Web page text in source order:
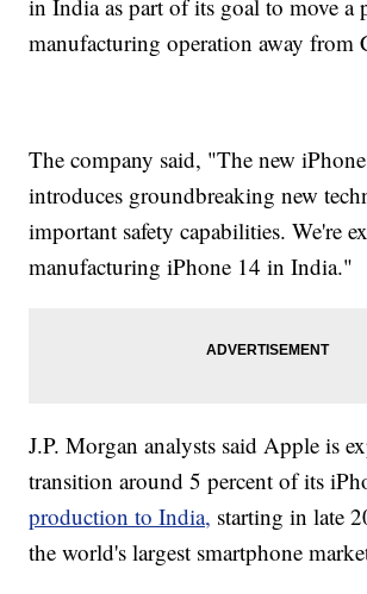
in India as part of its goal to move a
manufacturing operation away from
The company said, "The new
introduces groundbreaking new
important safety capabilities. We're
manufacturing iPhone 14 in India."
J.P. Morgan analysts said Apple is
transition around 5 percent of its
production to India, starting in late
the world's largest smartphone